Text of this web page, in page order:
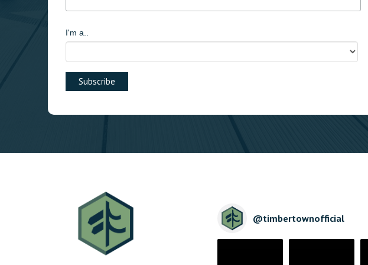
I'm a..
@timbertownofficial